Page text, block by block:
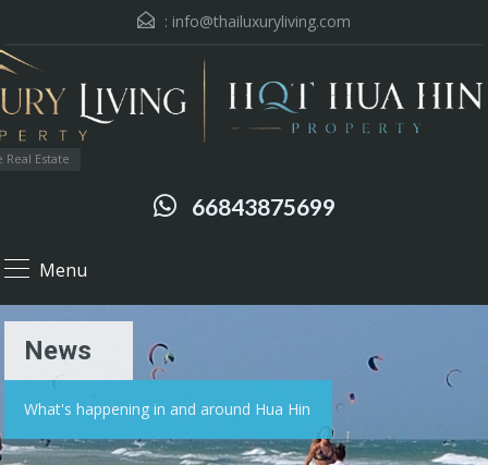
: info@thailuxuryliving.com
Estate
66843875699
Menu
News
What's happening in and around Hua Hin